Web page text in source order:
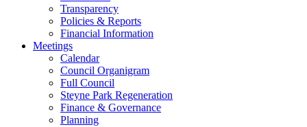
Transparency
Policies & Reports
Financial Information
Meetings
Calendar
Council Organigram
Full Council
Steyne Park Regeneration
Finance & Governance
Planning